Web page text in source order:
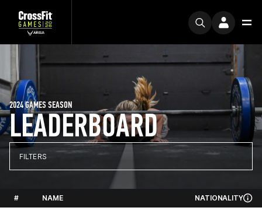
LEADERBOARD
2024 GAMES SEASON
FILTERS
# NAME NATIONALITY